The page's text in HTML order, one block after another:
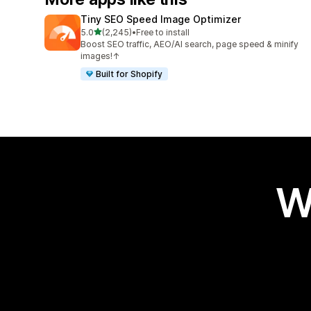
Tiny SEO Speed Image Optimizer
5.0out of 5 stars
(2,245)
2245 total reviews
•Free to install
Boost SEO traffic, AEO/AI search, page speed & minify
images!↑
Built for Shopify